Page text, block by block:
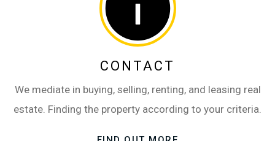
CONTACT
We mediate in buying, selling, renting, and leasing real
estate. Finding the property according to your criteria.